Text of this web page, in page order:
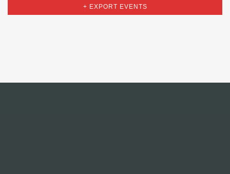
+ EXPORT EVENTS